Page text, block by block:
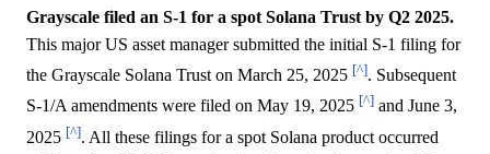
Grayscale filed an S-1 for a spot Solana Trust by Q2 2025.
This major US asset manager submitted the initial S-1 filing for
the Grayscale Solana Trust on March 25, 2025 [^]. Subsequent
S-1/A amendments were filed on May 19, 2025 [^] and June 3,
2025 [^]. All these filings for a spot Solana product occurred